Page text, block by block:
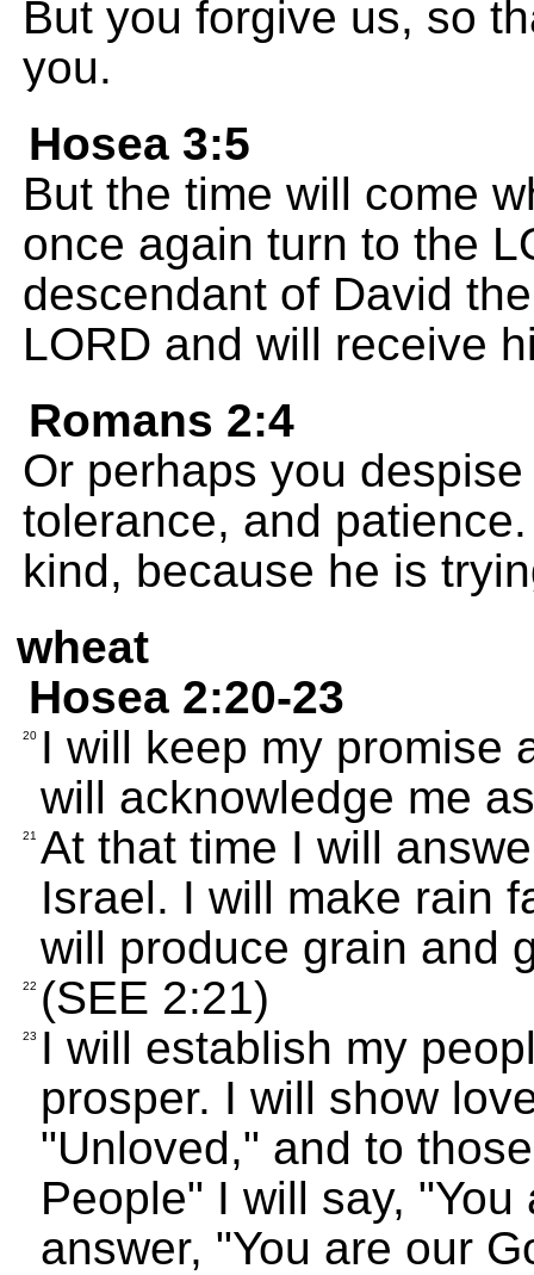
But you forgive us, so
you.
Hosea 3:5
But the time will come
once again turn to the
descendant of David
LORD and will receive
Romans 2:4
Or perhaps you
tolerance, and
kind, because he is
wheat
Hosea 2:20-23
20 I will keep my promise
will acknowledge me
21 At that time I will
Israel. I will make rain
will produce grain and
22 (SEE 2:21)
23
I will establish my
prosper. I will show
"Unloved," and to
People" I will say,
answer, "You are our